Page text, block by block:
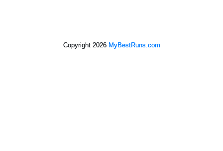
Copyright 2026 MyBestRuns.com